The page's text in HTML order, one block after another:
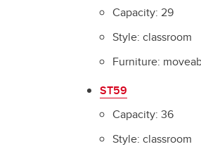
Capacity: 29
Style: classroom
Furniture:
ST59
Capacity: 36
Style: classroom